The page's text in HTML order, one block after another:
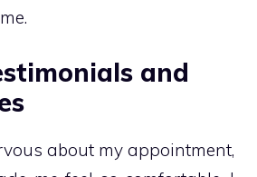
and
about my appointment,